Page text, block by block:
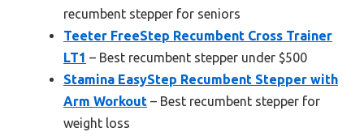
recumbent stepper for seniors
Teeter FreeStep Recumbent Cross Trainer
LT1 – Best recumbent stepper under $500
Stamina EasyStep Recumbent Stepper with
Arm Workout – Best recumbent stepper for
weight loss